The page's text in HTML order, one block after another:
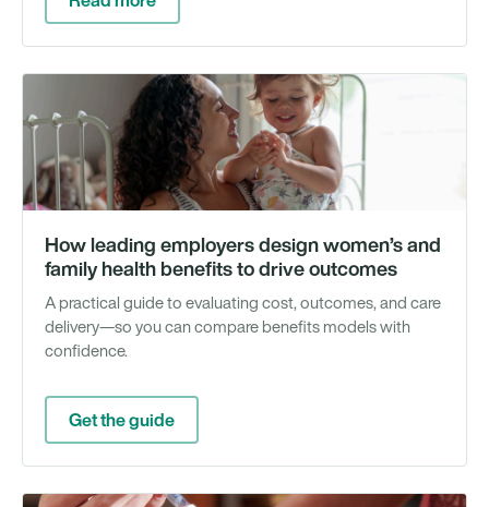
How leading employers design women’s and
family health benefits to drive outcomes
A practical guide to evaluating cost, outcomes, and care
delivery—so you can compare benefits models with
confidence.
Get the guide